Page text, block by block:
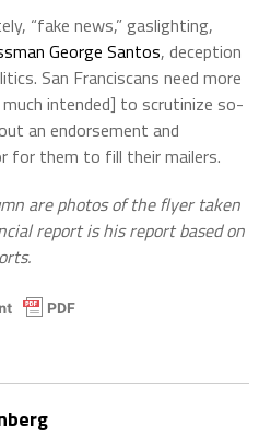
“fake news,” gaslighting,
George Santos, deception
San Franciscans need more
much intended] to scrutinize so-
an endorsement and
for them to fill their mailers.
are photos of the flyer taken
report is his report based on